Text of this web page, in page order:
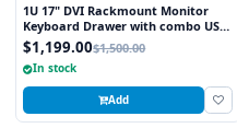
1U 17" DVI Rackmount Monitor
Keyboard Drawer with combo USB
and PS2 Interface Touchpad
$1,199.00$1,500.00
In stock
Add